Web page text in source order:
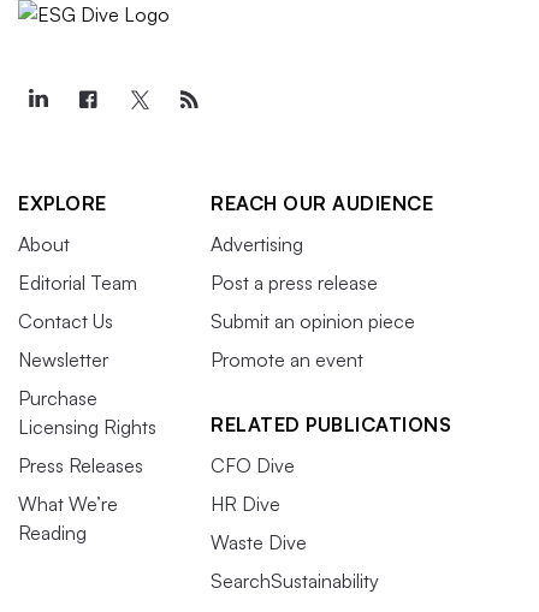
EXPLORE
About
Editorial Team
Contact Us
Newsletter
Purchase
Licensing Rights
Press Releases
What We’re
Reading
REACH OUR AUDIENCE
Advertising
Post a press release
Submit an opinion piece
Promote an event
RELATED PUBLICATIONS
CFO Dive
HR Dive
Waste Dive
SearchSustainability